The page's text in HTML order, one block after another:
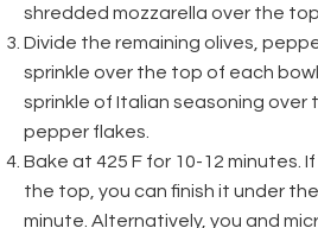
shredded mozzarella over the
Divide the remaining olives,
sprinkle over the top of each
sprinkle of Italian seasoning over
pepper flakes.
Bake at 425 F for 10-12 minutes.
the top, you can finish it under
minute. Alternatively, you and